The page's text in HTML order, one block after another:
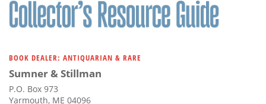
BOOK DEALER: ANTIQUARIAN & RARE
Sumner & Stillman
P.O. Box 973
Yarmouth, ME 04096